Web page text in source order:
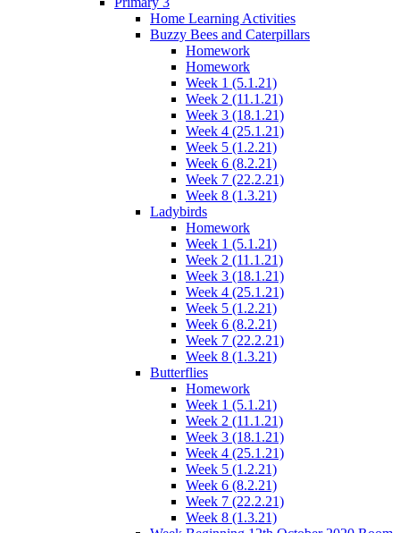
Home Learning Activities
Buzzy Bees and Caterpillars
Homework
Homework
Week 1 (5.1.21)
Week 2 (11.1.21)
Week 3 (18.1.21)
Week 4 (25.1.21)
Week 5 (1.2.21)
Week 6 (8.2.21)
Week 7 (22.2.21)
Week 8 (1.3.21)
Ladybirds
Homework
Week 1 (5.1.21)
Week 2 (11.1.21)
Week 3 (18.1.21)
Week 4 (25.1.21)
Week 5 (1.2.21)
Week 6 (8.2.21)
Week 7 (22.2.21)
Week 8 (1.3.21)
Butterflies
Homework
Week 1 (5.1.21)
Week 2 (11.1.21)
Week 3 (18.1.21)
Week 4 (25.1.21)
Week 5 (1.2.21)
Week 6 (8.2.21)
Week 7 (22.2.21)
Week 8 (1.3.21)